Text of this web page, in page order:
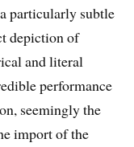
particularly subtle
depiction of
and literal
performance
seemingly the
import of the